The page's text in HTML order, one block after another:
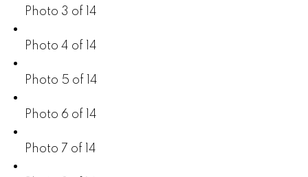
Photo 3 of 14
Photo 4 of 14
Photo 5 of 14
Photo 6 of 14
Photo 7 of 14